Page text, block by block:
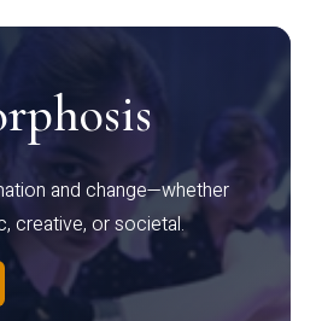
and change—whether
creative, or societal.